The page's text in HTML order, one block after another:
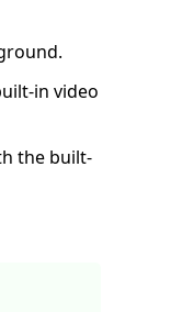
in video
the built-